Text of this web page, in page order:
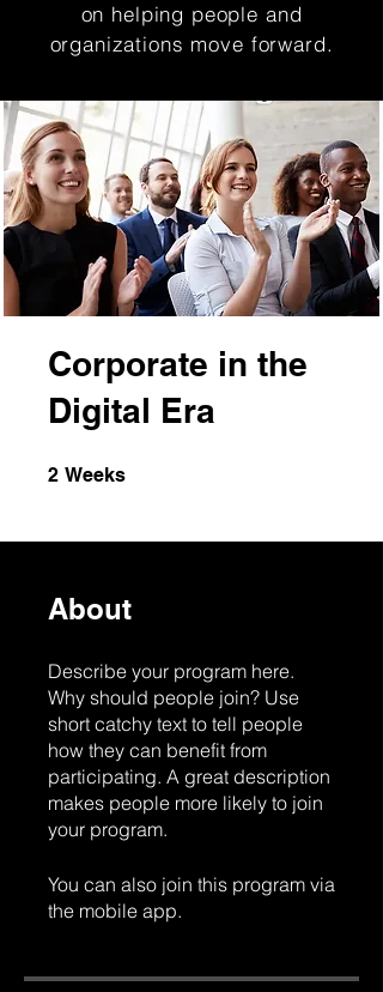
on helping people and
organizations move forward.
Corporate in the
Digital Era
2 Weeks
About
Describe your program here.
Why should people join? Use
short catchy text to tell people
how they can benefit from
participating. A great description
makes people more likely to join
your program.
You can also join this program via
the mobile app.